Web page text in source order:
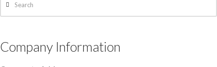
Company Information